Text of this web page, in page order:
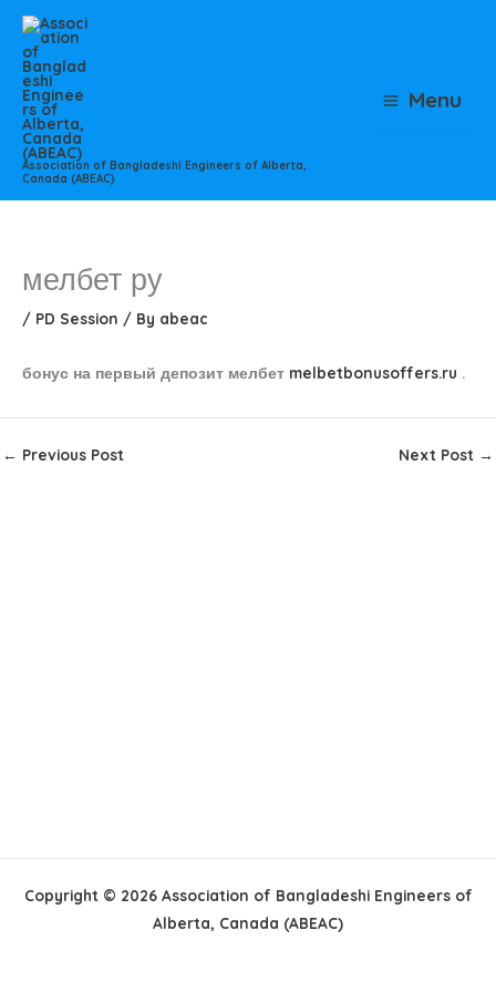
Skip
content
Association of Bangladeshi Engineers of Alberta,
Canada (ABEAC)
Menu
мелбет ру
/ PD Session / By abeac
бонус на первый депозит мелбет melbetbonusoffers.ru .
← Previous Post Next Post →
Copyright © 2026 Association of Bangladeshi Engineers of
Alberta, Canada (ABEAC)